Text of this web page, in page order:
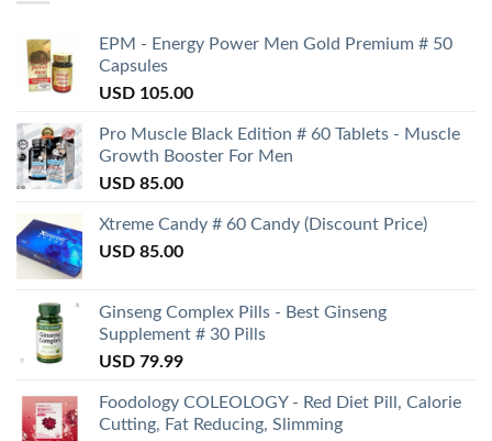
EPM - Energy Power Men Gold Premium # 50
Capsules
USD 105.00
Pro Muscle Black Edition # 60 Tablets - Muscle
Growth Booster For Men
USD 85.00
Xtreme Candy # 60 Candy (Discount Price)
USD 85.00
Ginseng Complex Pills - Best Ginseng
Supplement # 30 Pills
USD 79.99
Foodology COLEOLOGY - Red Diet Pill, Calorie
Cutting, Fat Reducing, Slimming